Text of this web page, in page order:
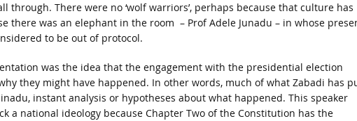
through. There were no ‘wolf warriors’, perhaps because that culture has
there was an elephant in the room – Prof Adele Junadu – in whose
to be out of protocol.
was the idea that the engagement with the presidential election
they might have happened. In other words, much of what Zabadi has
instant analysis or hypotheses about what happened. This speaker
a national ideology because Chapter Two of the Constitution has the